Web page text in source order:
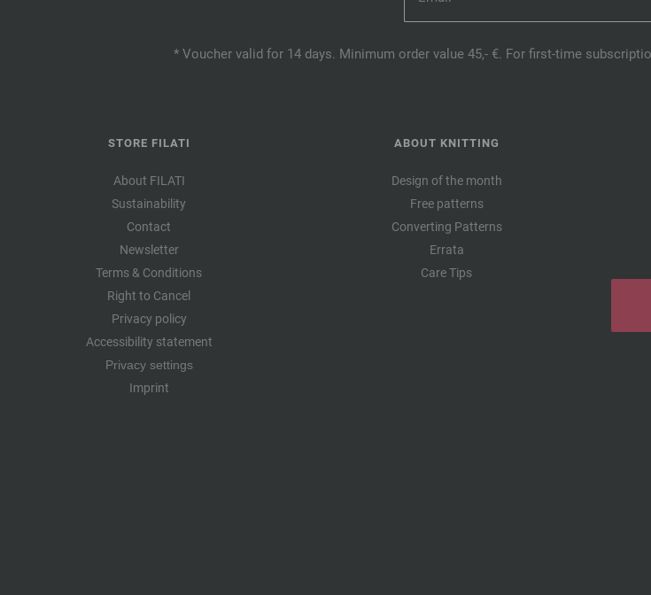
* Voucher valid for 14 days. Minimum order value 45,- €. For first-time
STORE FILATI
About FILATI
Sustainability
Contact
Newsletter
Terms & Conditions
Right to Cancel
Privacy policy
Accessibility statement
Privacy settings
Imprint
ABOUT KNITTING
Design of the month
Free patterns
Converting Patterns
Errata
Care Tips